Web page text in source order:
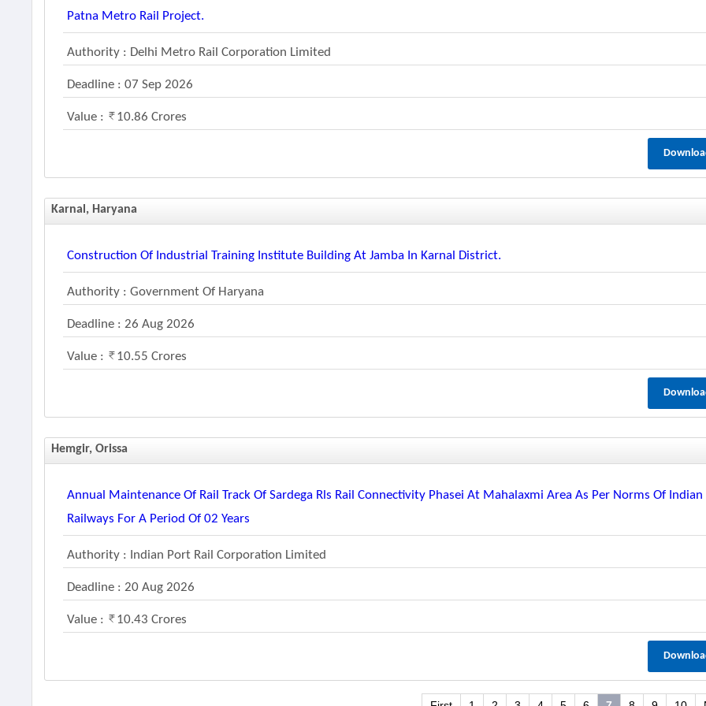
Patna Metro Rail Project.
Authority : Delhi Metro Rail Corporation Limited
Deadline : 07 Sep 2026
Value : 10.86 Crores
Karnal, Haryana
Construction Of Industrial Training Institute Building At Jamba In Karnal District.
Authority : Government Of Haryana
Deadline : 26 Aug 2026
Value : 10.55 Crores
Hemgir, Orissa
Annual Maintenance Of Rail Track Of Sardega Rls Rail Connectivity Phasei At Mahalaxmi Area As Per Norms Of Indian
Railways For A Period Of 02 Years
Authority : Indian Port Rail Corporation Limited
Deadline : 20 Aug 2026
Value : 10.43 Crores